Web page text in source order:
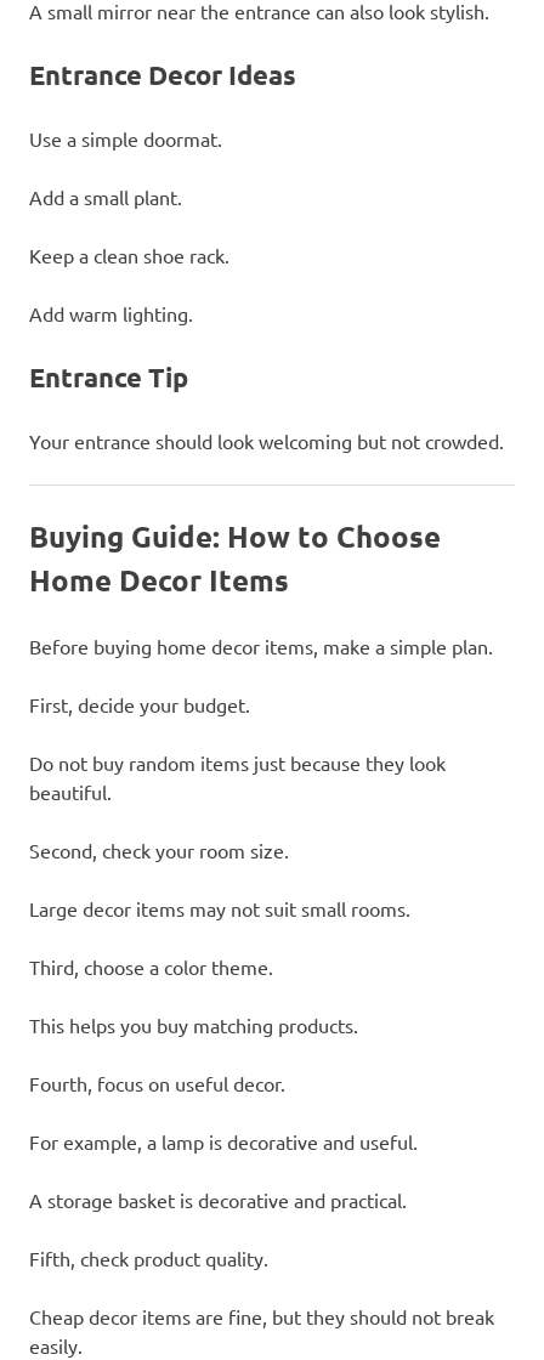
A small mirror near the entrance can also look stylish.
Entrance Decor Ideas
Use a simple doormat.
Add a small plant.
Keep a clean shoe rack.
Add warm lighting.
Entrance Tip
Your entrance should look welcoming but not crowded.
Buying Guide: How to Choose
Home Decor Items
Before buying home decor items, make a simple plan.
First, decide your budget.
Do not buy random items just because they look
beautiful.
Second, check your room size.
Large decor items may not suit small rooms.
Third, choose a color theme.
This helps you buy matching products.
Fourth, focus on useful decor.
For example, a lamp is decorative and useful.
A storage basket is decorative and practical.
Fifth, check product quality.
Cheap decor items are fine, but they should not break
easily.